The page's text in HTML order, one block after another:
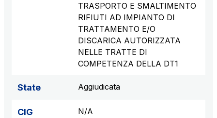
TRASPORTO E SMALTIMENTO
RIFIUTI AD IMPIANTO DI
TRATTAMENTO E/O
DISCARICA AUTORIZZATA
NELLE TRATTE DI
COMPETENZA DELLA DT1
State Aggiudicata
CIG N/A